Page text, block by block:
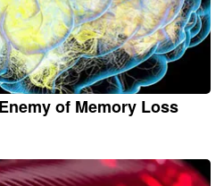
of Memory Loss